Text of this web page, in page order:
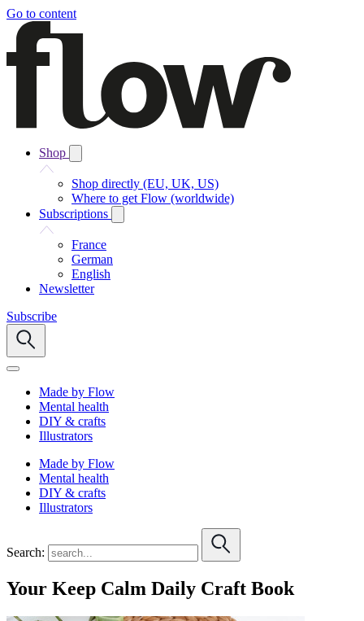
Go to content
Shop
Shop directly (EU, UK, US)
Where to get Flow (worldwide)
Subscriptions
France
German
English
Newsletter
Subscribe
Made by Flow
Mental health
DIY & crafts
Illustrators
Made by Flow
Mental health
DIY & crafts
Illustrators
Search:
Your Keep Calm Daily Craft Book